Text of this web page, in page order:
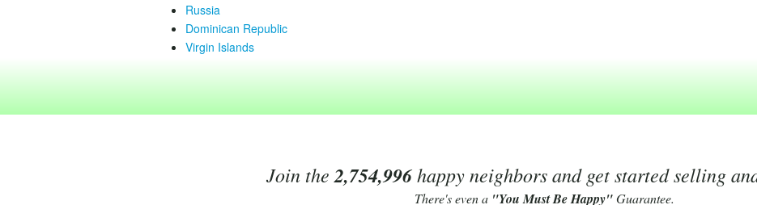
Russia
Dominican Republic
Virgin Islands
Join the 2,754,996happy neighbors and get started selling
There's even a "You Must Be Happy"Guarantee.